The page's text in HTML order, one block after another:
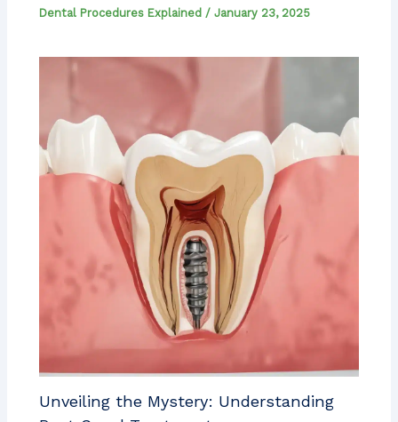
Dental Procedures Explained /January 23, 2025
Unveiling the Mystery: Understanding